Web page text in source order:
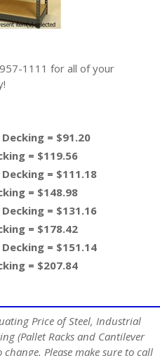
1111 for all of your
= $91.20
= $119.56
= $111.18
= $148.98
= $131.16
= $178.42
= $151.14
= $207.84
Price of Steel, Industrial
(Pallet Racks and Cantilever
Please make sure to call